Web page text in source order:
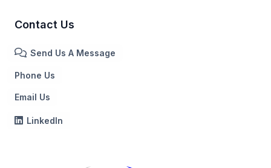
Contact Us
Send Us A Message
Phone Us
Email Us
LinkedIn